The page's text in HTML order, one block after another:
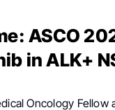
ASCO
in ALK+
Oncology Fellow